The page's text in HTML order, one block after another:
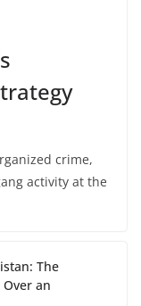
crime,
activity at the
The
an